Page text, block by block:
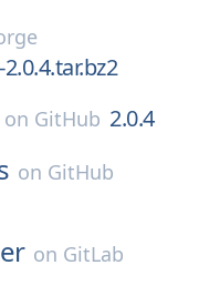
on GitHub 2.0.4
on GitHub
on GitLab